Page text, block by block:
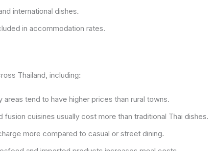
international dishes.
in accommodation rates.
Thailand, including:
areas tend to have higher prices than rural towns.
fusion cuisines usually cost more than traditional Thai dishes.
more compared to casual or street dining.